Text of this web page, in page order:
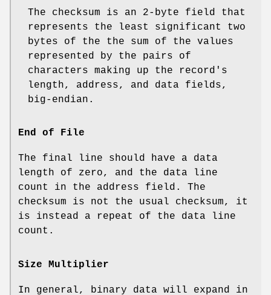
The checksum is an 2‐byte field that
represents the least significant two
bytes of the the sum of the values
represented by the pairs of
characters making up the record's
length, address, and data fields,
big‐endian.
End of File
The final line should have a data
length of zero, and the data line
count in the address field. The
checksum is not the usual checksum, it
is instead a repeat of the data line
count.
Size Multiplier
In general, binary data will expand in